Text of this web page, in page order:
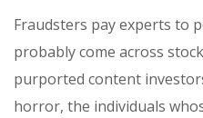
Fraudsters pay experts to
probably come across
purported content
horror, the individuals